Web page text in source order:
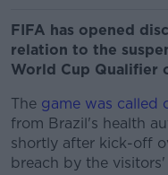
FIFA has opened
relation to the
World Cup Qualifier
The game was called
from Brazil's health
shortly after kick-off
breach by the